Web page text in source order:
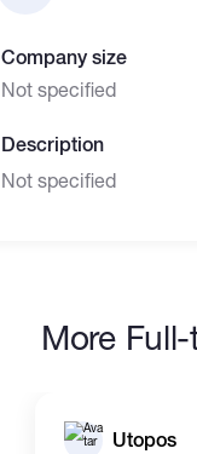
Company size
Not specified
Description
Not specified
More
Utopos